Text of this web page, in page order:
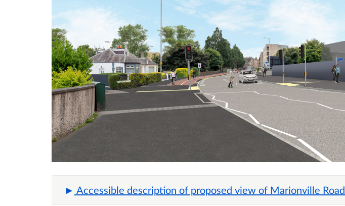
Accessible description of proposed view of Marionville Road